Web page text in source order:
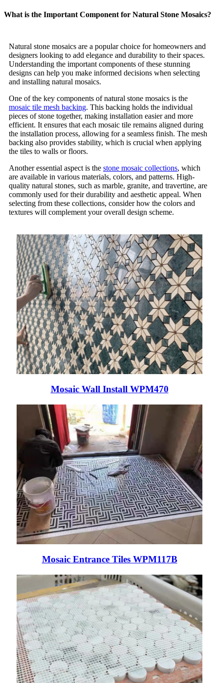
What is the Important Component for Natural Stone Mosaics?
Natural stone mosaics are a popular choice for homeowners and
designers looking to add elegance and durability to their spaces.
Understanding the important components of these stunning
designs can help you make informed decisions when selecting
and installing natural mosaics.
One of the key components of natural stone mosaics is the
mosaic tile mesh backing. This backing holds the individual
pieces of stone together, making installation easier and more
efficient. It ensures that each mosaic tile remains aligned during
the installation process, allowing for a seamless finish. The mesh
backing also provides stability, which is crucial when applying
the tiles to walls or floors.
Another essential aspect is the stone mosaic collections, which
are available in various materials, colors, and patterns. High-
quality natural stones, such as marble, granite, and travertine, are
commonly used for their durability and aesthetic appeal. When
selecting from these collections, consider how the colors and
textures will complement your overall design scheme.
Mosaic Wall Install WPM470
Mosaic Entrance Tiles WPM117B